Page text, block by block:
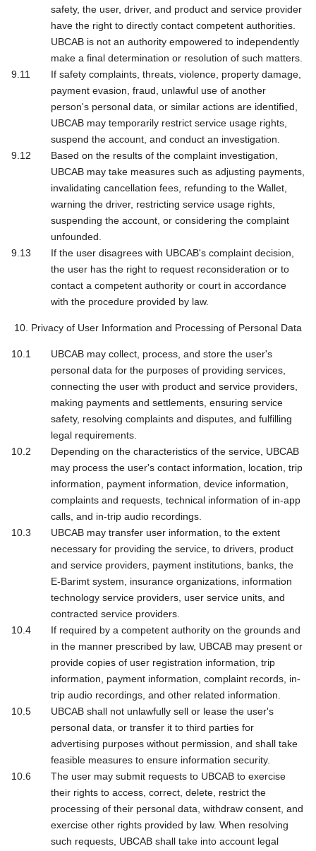
safety, the user, driver, and product and service provider
have the right to directly contact competent authorities.
UBCAB is not an authority empowered to independently
make a final determination or resolution of such matters.
If safety complaints, threats, violence, property damage,
payment evasion, fraud, unlawful use of another
person's personal data, or similar actions are identified,
UBCAB may temporarily restrict service usage rights,
suspend the account, and conduct an investigation.
Based on the results of the complaint investigation,
UBCAB may take measures such as adjusting payments,
invalidating cancellation fees, refunding to the Wallet,
warning the driver, restricting service usage rights,
suspending the account, or considering the complaint
unfounded.
If the user disagrees with UBCAB's complaint decision,
the user has the right to request reconsideration or to
contact a competent authority or court in accordance
with the procedure provided by law.
10. Privacy of User Information and Processing of Personal Data
UBCAB may collect, process, and store the user's
personal data for the purposes of providing services,
connecting the user with product and service providers,
making payments and settlements, ensuring service
safety, resolving complaints and disputes, and fulfilling
legal requirements.
Depending on the characteristics of the service, UBCAB
may process the user's contact information, location, trip
information, payment information, device information,
complaints and requests, technical information of in-app
calls, and in-trip audio recordings.
UBCAB may transfer user information, to the extent
necessary for providing the service, to drivers, product
and service providers, payment institutions, banks, the
E-Barimt system, insurance organizations, information
technology service providers, user service units, and
contracted service providers.
If required by a competent authority on the grounds and
in the manner prescribed by law, UBCAB may present or
provide copies of user registration information, trip
information, payment information, complaint records, in-
trip audio recordings, and other related information.
UBCAB shall not unlawfully sell or lease the user's
personal data, or transfer it to third parties for
advertising purposes without permission, and shall take
feasible measures to ensure information security.
The user may submit requests to UBCAB to exercise
their rights to access, correct, delete, restrict the
processing of their personal data, withdraw consent, and
exercise other rights provided by law. When resolving
such requests, UBCAB shall take into account legal